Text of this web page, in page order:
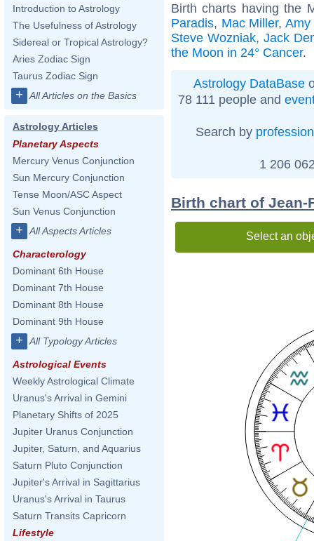
Introduction to Astrology
The Usefulness of Astrology
Sidereal or Tropical Astrology?
Aries Zodiac Sign
Taurus Zodiac Sign
+ All Articles on the Basics
Astrology Articles
Planetary Aspects
Mercury Venus Conjunction
Sun Mercury Conjunction
Tense Moon/ASC Aspect
Sun Venus Conjunction
+ All Aspects Articles
Characterology
Dominant 6th House
Dominant 7th House
Dominant 8th House
Dominant 9th House
+ All Typology Articles
Astrological Events
Weekly Astrological Climate
Uranus's Arrival in Gemini
Planetary Shifts of 2025
Jupiter Uranus Conjunction
Jupiter, Saturn, and Aquarius
Saturn Pluto Conjunction
Jupiter's Arrival in Sagittarius
Uranus's Arrival in Taurus
Saturn Transits Capricorn
Lifestyle
Birth charts having the
Paradis, Mac Miller, Amy
Steve Wozniak,Jack
the Moon in 24° Cancer.
Astrology DataBase
78 111 people and
Search by profession
1 206
Birth chart of Jean-
Select an